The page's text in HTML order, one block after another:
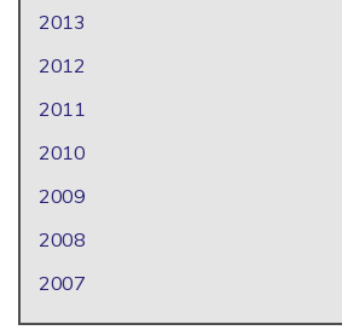
2013
2012
2011
2010
2009
2008
2007